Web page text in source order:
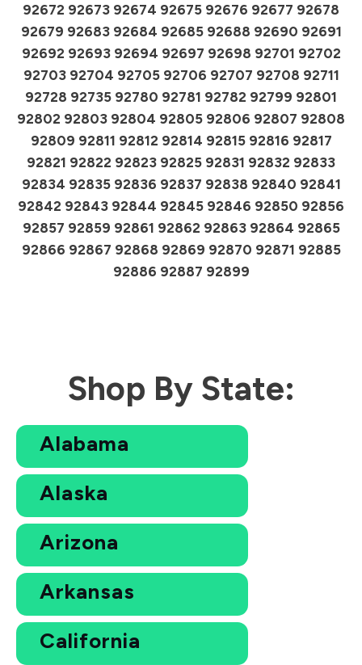
92672 92673 92674 92675 92676 92677 92678
92679 92683 92684 92685 92688 92690 92691
92692 92693 92694 92697 92698 92701 92702
92703 92704 92705 92706 92707 92708 92711
92728 92735 92780 92781 92782 92799 92801
92802 92803 92804 92805 92806 92807 92808
92809 92811 92812 92814 92815 92816 92817
92821 92822 92823 92825 92831 92832 92833
92834 92835 92836 92837 92838 92840 92841
92842 92843 92844 92845 92846 92850 92856
92857 92859 92861 92862 92863 92864 92865
92866 92867 92868 92869 92870 92871 92885
92886 92887 92899
Shop By State:
Alabama
Alaska
Arizona
Arkansas
California